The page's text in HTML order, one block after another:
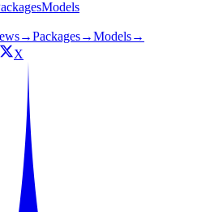
Models
→Packages→Models→
X